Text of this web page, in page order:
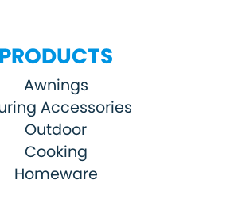
PRODUCTS
Awnings
Accessories
Outdoor
Cooking
Homeware